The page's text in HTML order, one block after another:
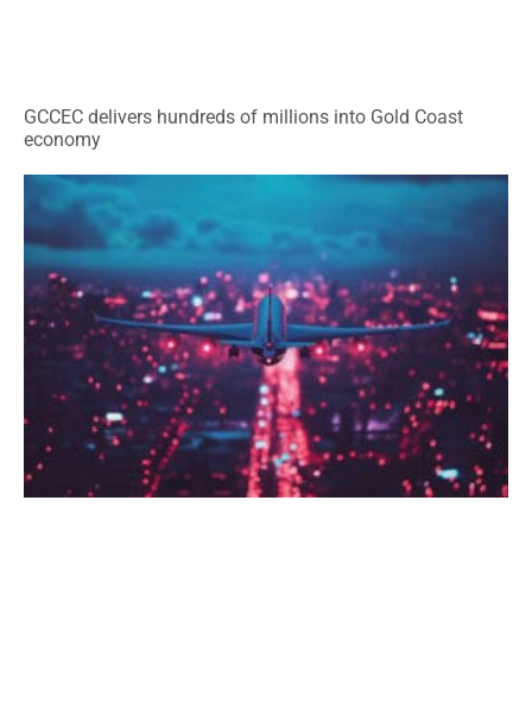
GCCEC delivers hundreds of millions into Gold Coast
economy